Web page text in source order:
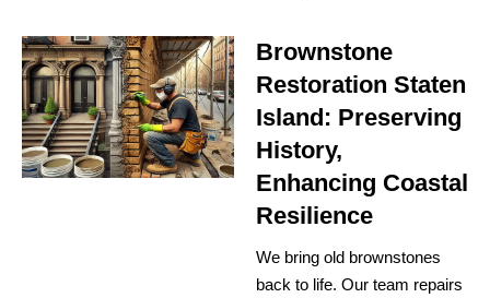
Brownstone
Restoration Staten
Island: Preserving
History,
Enhancing Coastal
Resilience
We bring old brownstones
back to life. Our team repairs